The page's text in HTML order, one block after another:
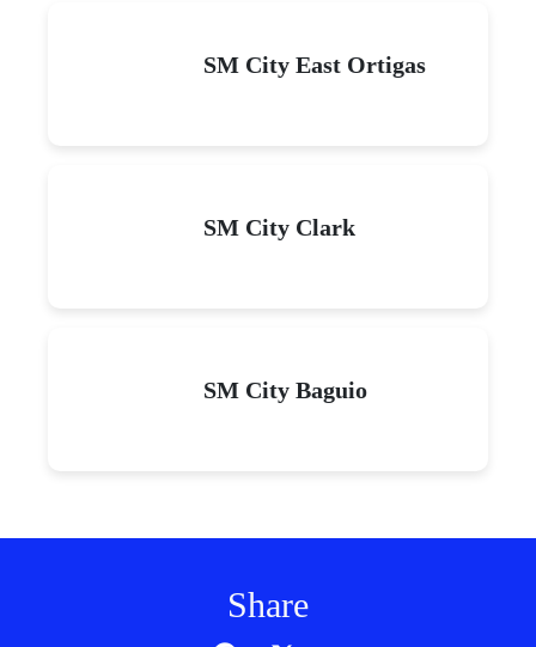
SM City East Ortigas
SM City Clark
SM City Baguio
Share